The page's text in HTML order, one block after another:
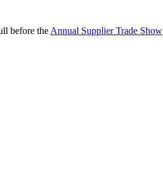
before the Annual Supplier Trade Show